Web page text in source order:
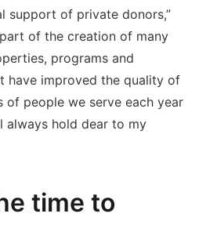
support of private donors,”
part of the creation of many
programs and
have improved the quality of
of people we serve each year
always hold dear to my
time to